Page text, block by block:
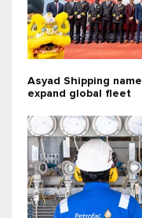
Asyad Shipping
expand global fleet